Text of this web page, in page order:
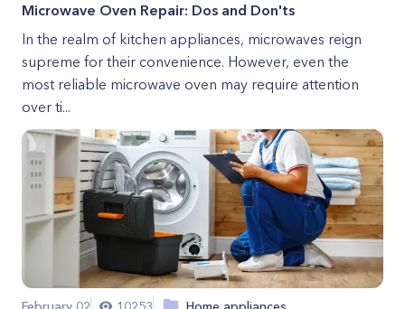
Microwave Oven Repair: Dos and Don'ts
In the realm of kitchen appliances, microwaves reign
supreme for their convenience. However, even the
most reliable microwave oven may require attention
over ti...